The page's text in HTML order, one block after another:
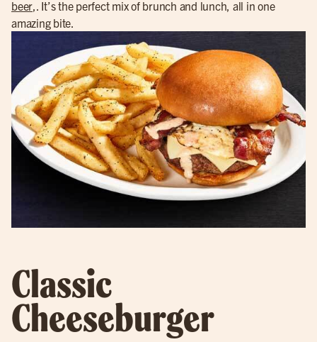
beer ,. It’s the perfect mix of brunch and lunch, all in one
amazing bite.
Classic
Cheeseburger